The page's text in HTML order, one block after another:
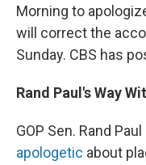
Morning to
will correct the
Sunday. CBS has
Rand Paul's Way
GOP Sen. Rand
apologetic about